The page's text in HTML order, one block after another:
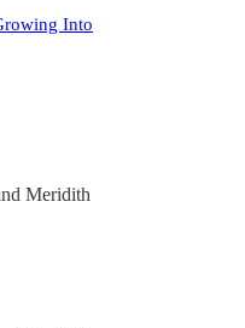
Into
Meridith